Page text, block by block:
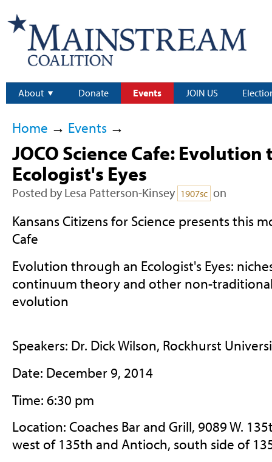
About Donate Events JOIN US
Home → Events→
JOCO Science Cafe: Evolution
Ecologist's Eyes
Posted by Lesa Patterson-Kinsey 1907sc on
Kansans Citizens for Science presents this
Cafe
Evolution through an Ecologist's Eyes:
continuum theory and other non-
evolution
Speakers: Dr. Dick Wilson, Rockhurst
Date: December 9, 2014
Time: 6:30 pm
Location: Coaches Bar and Grill, 9089 W.
west of 135th and Antioch, south side of